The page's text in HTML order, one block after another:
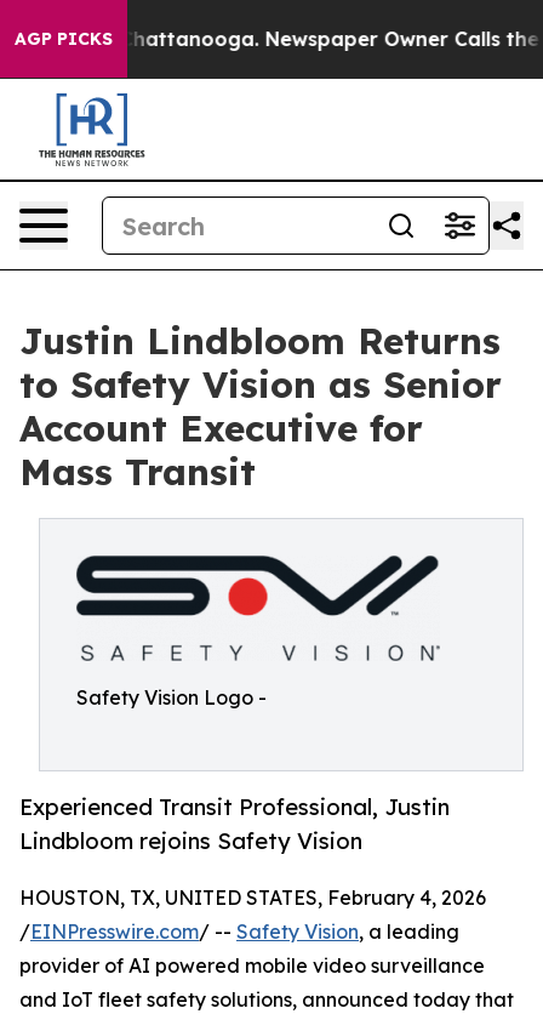
AGP PICKS
in Chattanooga. Newspaper Owner Calls the
Justin Lindbloom Returns
to Safety Vision as Senior
Account Executive for
Mass Transit
Safety Vision Logo -
Experienced Transit Professional, Justin
Lindbloom rejoins Safety Vision
HOUSTON, TX, UNITED STATES, February 4, 2026
/EINPresswire.com/ -- Safety Vision, a leading
provider of AI powered mobile video surveillance
and IoT fleet safety solutions, announced today that